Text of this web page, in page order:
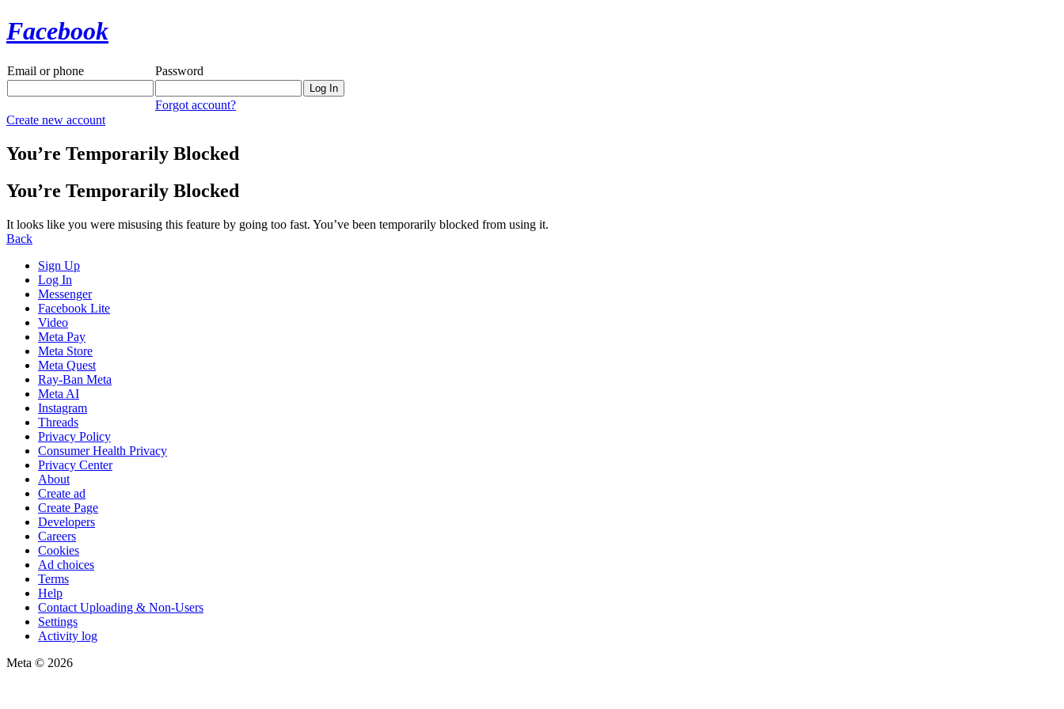
Facebook
Email or phone Password
Forgot account?
Create new account
You’re Temporarily Blocked
You’re Temporarily Blocked
It looks like you were misusing this feature by going too fast. You’ve been temporarily blocked from using it.
Back
Sign Up
Log In
Messenger
Facebook Lite
Video
Meta Pay
Meta Store
Meta Quest
Ray-Ban Meta
Meta AI
Instagram
Threads
Privacy Policy
Consumer Health Privacy
Privacy Center
About
Create ad
Create Page
Developers
Careers
Cookies
Ad choices
Terms
Help
Contact Uploading & Non-Users
Settings
Activity log
Meta © 2026